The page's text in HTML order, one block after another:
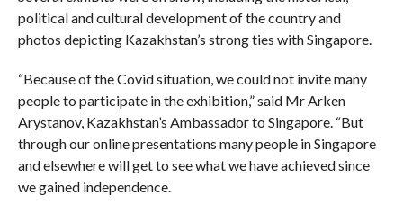
political and cultural development of the country and
photos depicting Kazakhstan’s strong ties with Singapore.
“Because of the Covid situation, we could not invite many
people to participate in the exhibition,” said Mr Arken
Arystanov, Kazakhstan’s Ambassador to Singapore. “But
through our online presentations many people in Singapore
and elsewhere will get to see what we have achieved since
we gained independence.